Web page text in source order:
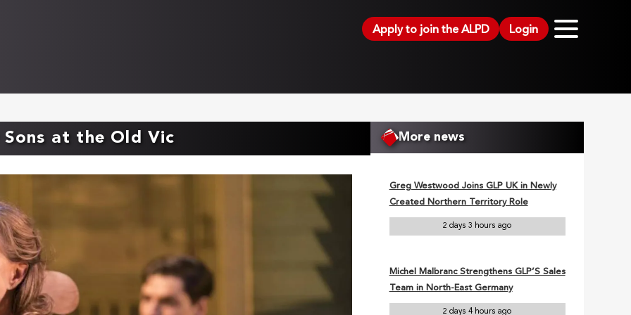
Apply to join the ALPD Login
at the Old Vic More news
Greg Westwood Joins GLP UK in Newly
Created Northern Territory Role
2 days 3 hours ago
Michel Malbranc Strengthens GLP’S Sales
Team in North-East Germany
2 days 4 hours ago